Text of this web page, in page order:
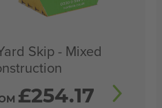
Skip - Mixed
£254.17